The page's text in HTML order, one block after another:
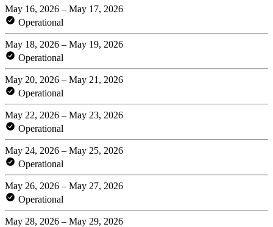
May 16, 2026 – May 17, 2026
Operational
May 18, 2026 – May 19, 2026
Operational
May 20, 2026 – May 21, 2026
Operational
May 22, 2026 – May 23, 2026
Operational
May 24, 2026 – May 25, 2026
Operational
May 26, 2026 – May 27, 2026
Operational
May 28, 2026 – May 29, 2026